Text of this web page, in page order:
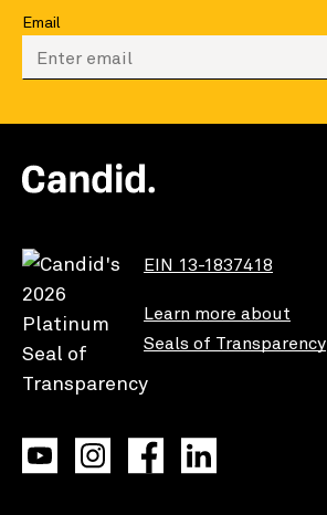
Email
Enter your email to sign up
EIN 13-1837418
Learn more about
Seals of Transparency